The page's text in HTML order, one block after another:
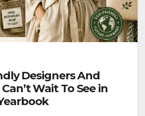
Designers And
Wait To See in